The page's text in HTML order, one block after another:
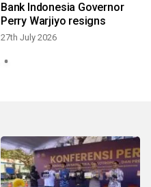
Bank Indonesia Governor
Perry Warjiyo resigns
27th July 2026